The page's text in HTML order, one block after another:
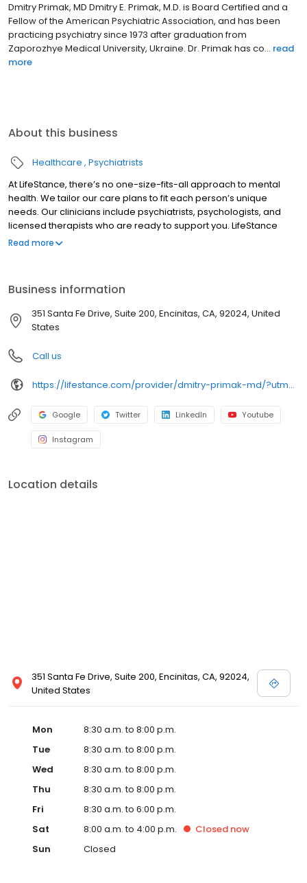
Dmitry Primak, MD Dmitry E. Primak, M.D. is Board Certified and a
Fellow of the American Psychiatric Association, and has been
practicing psychiatry since 1973 after graduation from
Zaporozhye Medical University, Ukraine. Dr. Primak has co... read
more
About this business
Healthcare Psychiatrists
At LifeStance, there’s no one-size-fits-all approach to mental
health. We tailor our care plans to fit each person’s unique
needs. Our clinicians include psychiatrists, psychologists, and
licensed therapists who are ready to support you. LifeStance
offers both in-person and telehealth appointments, so you get
Read more
Business information
351 Santa Fe Drive, Suite 200, Encinitas, CA, 92024, United
States
Call us
https://lifestance.com/provider/dmitry-primak-md/?utm_source=listing&utm_medium=organic&utm_campaign=providers
Google Twitter LinkedIn Youtube
Instagram
Location details
351 Santa Fe Drive, Suite 200, Encinitas, CA, 92024,
United States
Mon
8:30 a.m. to 8:00 p.m.
Tue
8:30 a.m. to 8:00 p.m.
Wed
8:30 a.m. to 8:00 p.m.
Thu
8:30 a.m. to 8:00 p.m.
Fri
8:30 a.m. to 6:00 p.m.
Sat
8:00 a.m. to 4:00 p.m. Closed now
Sun
Closed